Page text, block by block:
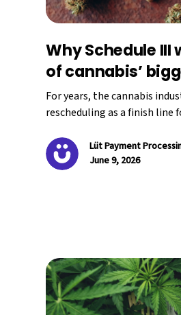
Why Schedule III
of cannabis’
For years, the cannabis
rescheduling as a finish line
Lüt Payment
June 9, 2026